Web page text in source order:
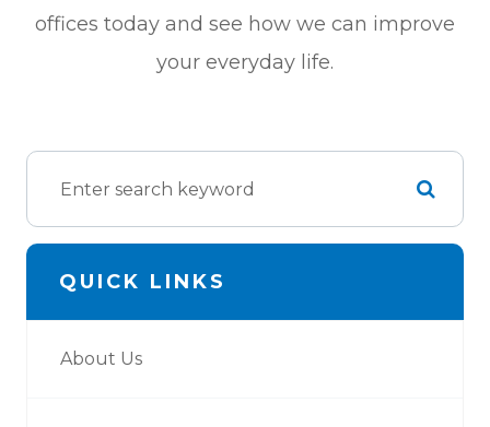
offices today and see how we can improve
your everyday life.
QUICK LINKS
About Us